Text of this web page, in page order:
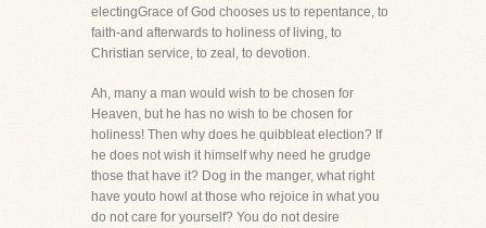
electingGrace of God chooses us to repentance, to
faith-and afterwards to holiness of living, to
Christian service, to zeal, to devotion.
Ah, many a man would wish to be chosen for
Heaven, but he has no wish to be chosen for
holiness! Then why does he quibbleat election? If
he does not wish it himself why need he grudge
those that have it? Dog in the manger, what right
have youto howl at those who rejoice in what you
do not care for yourself? You do not desire